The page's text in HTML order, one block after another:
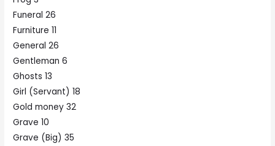
Funeral 26
Furniture 11
General 26
Gentleman 6
Ghosts 13
Girl (Servant) 18
Gold money 32
Grave 10
Grave (Big) 35